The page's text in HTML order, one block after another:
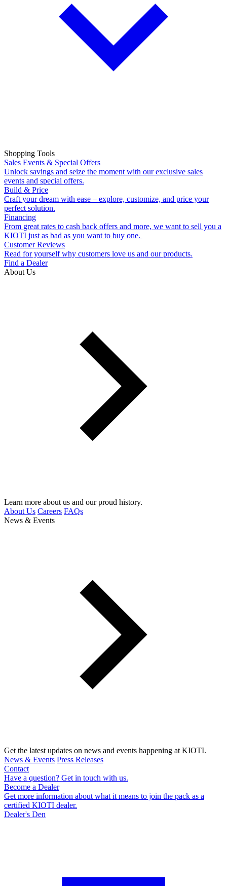
Shopping Tools
Sales Events & Special Offers
Unlock savings and seize the moment with our exclusive sales
events and special offers.
Build & Price
Craft your dream with ease – explore, customize, and price your
perfect solution.
Financing
From great rates to cash back offers and more, we want to sell you a
KIOTI just as bad as you want to buy one.
Customer Reviews
Read for yourself why customers love us and our products.
Find a Dealer
About Us
Learn more about us and our proud history.
About Us Careers FAQs
News & Events
Get the latest updates on news and events happening at KIOTI.
News & Events Press Releases
Contact
Have a question? Get in touch with us.
Become a Dealer
Get more information about what it means to join the pack as a
certified KIOTI dealer.
Dealer's Den